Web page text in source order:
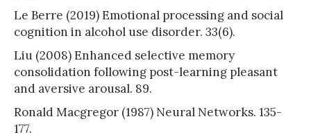
Le Berre (2019) Emotional processing and social
cognition in alcohol use disorder. 33(6).
Liu (2008) Enhanced selective memory
consolidation following post-learning pleasant
and aversive arousal. 89.
Ronald Macgregor (1987) Neural Networks. 135-
177.